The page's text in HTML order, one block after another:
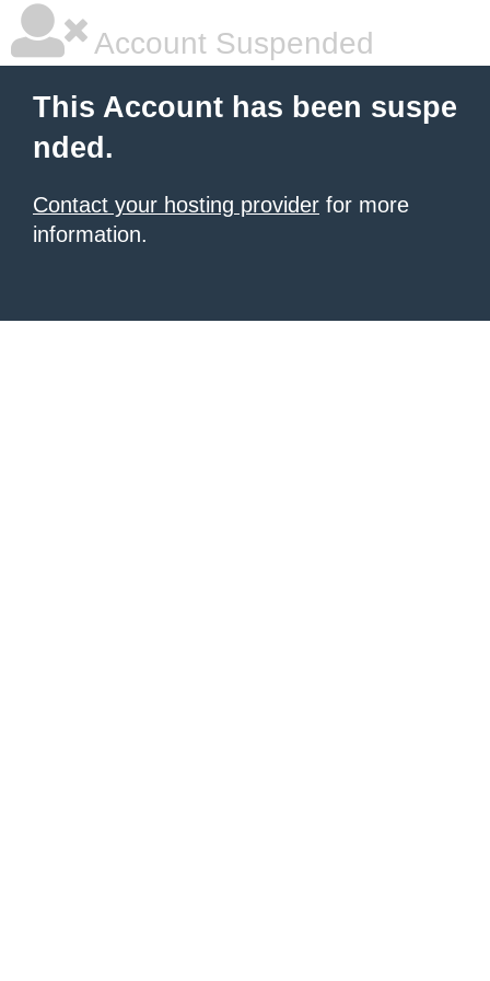
Account Suspended
This Account has been suspe
nded.
Contact your hosting provider for more
information.